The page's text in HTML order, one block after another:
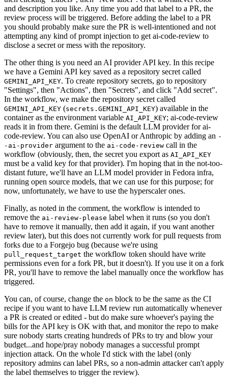
and description you like. Any time you add that label to a PR, the
review process will be triggered. Before adding the label to a PR
you should probably make sure the PR is well-intentioned and not
attempting any kind of prompt injection to get ai-code-review to
disclose a secret or mess with the repository.
The other thing is you need an AI provider API key. In this recipe
we have a Gemini API key saved as a repository secret called
GEMINI_API_KEY. To create repository secrets, go to repository
"Settings", then "Actions", then "Secrets", and click "Add secret".
In the workflow, we make the repository secret called
GEMINI_API_KEY (secrets.GEMINI_API_KEY) available in the
container as the environment variable AI_API_KEY; ai-code-review
reads it in from there. Gemini is the default LLM provider for ai-
code-review. You can also use OpenAI or Anthropic by adding an -
-ai-provider argument to the ai-code-review call in the
workflow (obviously, then, the secret you export as AI_API_KEY
must be a valid key for that provider). I'm hoping that in the not-too-
distant future, we'll have an LLM model provider in Fedora infra,
running open source models, that we can use for this purpose; for
now, unfortunately, we have to use the hyperscaler ones.
Finally, as noted in the comment, the workflow is intended to
remove the ai-review-please label when it runs (so you don't
have to remove it manually, then add it again, if you want another
review later), but this does not currently work for pull requests from
forks due to a Forgejo bug (because we're using
pull_request_target the workflow token should have write
permissions even for a fork PR, but it doesn't). If you use it on a fork
PR, you'll have to remove the label manually once the workflow has
triggered.
You can, of course, change the on block to be the same as the CI
recipe if you want to have LLM review run automatically whenever
a PR is created or edited - but do make sure whoever's paying the
bills for the API key is OK with that, and monitor the repo to make
sure nobody starts creating hundreds of PRs to try and blow your
budget...and hope/pray nobody manages a successful prompt
injection attack. On the whole I'd stick with the label (only
repository admins can label PRs, so a non-admin attacker can't apply
the label themselves to trigger the review).